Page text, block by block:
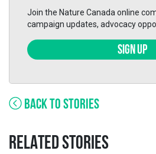
Join the Nature Canada online
campaign updates, advocacy
SIGN UP
BACK TO STORIES
RELATED STORIES